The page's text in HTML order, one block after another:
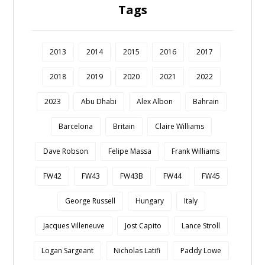
Tags
2013 2014 2015 2016 2017
2018 2019 2020 2021 2022
2023 Abu Dhabi Alex Albon Bahrain
Barcelona Britain Claire Williams
Dave Robson Felipe Massa Frank Williams
FW42 FW43 FW43B FW44 FW45
George Russell Hungary Italy
Jacques Villeneuve Jost Capito Lance Stroll
Logan Sargeant Nicholas Latifi Paddy Lowe